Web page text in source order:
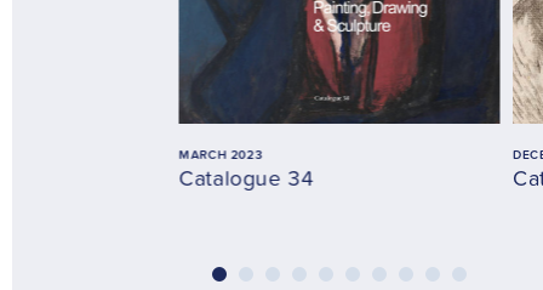
MARCH 2023
Catalogue 34